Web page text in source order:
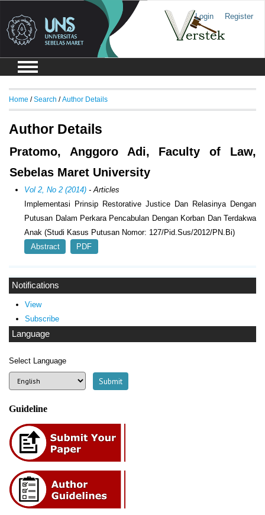
Login Register
Notifications
View
Subscribe
Language
Select Language
Guideline
Home /Search /Author Details
Author Details
Pratomo, Anggoro Adi, Faculty of Law,
Sebelas Maret University
Vol 2, No 2 (2014) - Articles
Implementasi Prinsip Restorative Justice Dan Relasinya Dengan
Putusan Dalam Perkara Pencabulan Dengan Korban Dan Terdakwa
Anak (Studi Kasus Putusan Nomor: 127/Pid.Sus/2012/PN.Bi)
Abstract
PDF